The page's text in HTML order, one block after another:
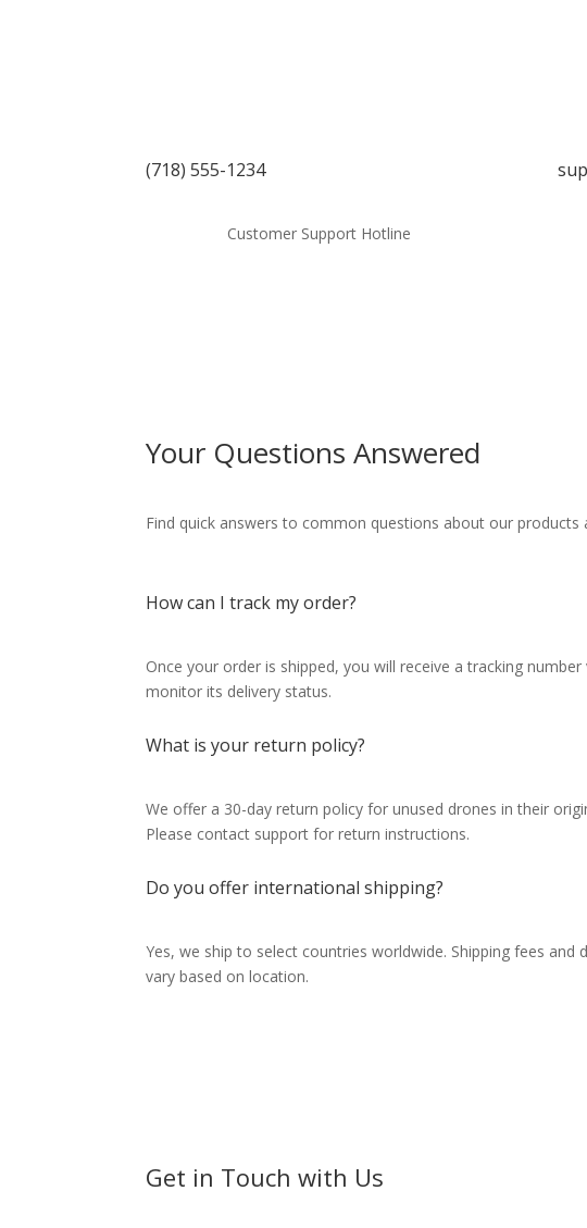
(718) 555-1234
Customer Support Hotline
Your Questions Answered
Find quick answers to common questions about our
How can I track my order?
Once your order is shipped, you will receive a tracking
monitor its delivery status.
What is your return policy?
We offer a 30-day return policy for unused drones in their
Please contact support for return instructions.
Do you offer international shipping?
Yes, we ship to select countries worldwide. Shipping fees and
vary based on location.
Get in Touch with Us